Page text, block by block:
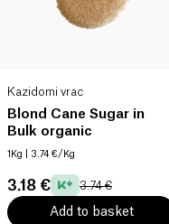
Kazidomi vrac
Blond Cane Sugar in
Bulk organic
1Kg | 3.74 €/Kg
3.18 € 3.74 €
Add to basket